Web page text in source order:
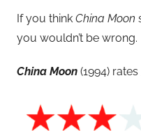
If you think China Moon
you wouldn’t be wrong.
China Moon (1994)